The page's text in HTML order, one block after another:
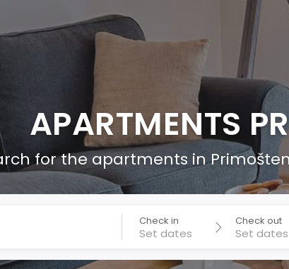
APARTMENTS
for the apartments in
Check in Check out